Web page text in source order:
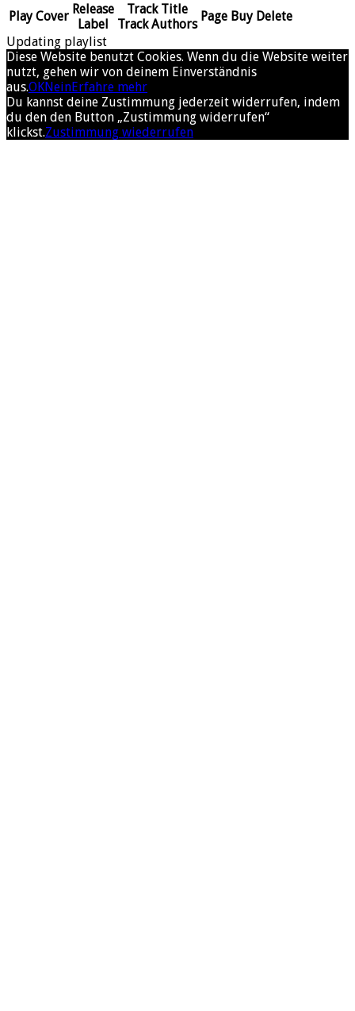
Play Cover Release
Label
Track Title
Track Authors
Page Buy Delete
Updating playlist
Diese Website benutzt Cookies. Wenn du die Website weiter
nutzt, gehen wir von deinem Einverständnis
aus.OKNeinErfahre mehr
Du kannst deine Zustimmung jederzeit widerrufen, indem
du den den Button „Zustimmung widerrufen“
klickst.Zustimmung wiederrufen